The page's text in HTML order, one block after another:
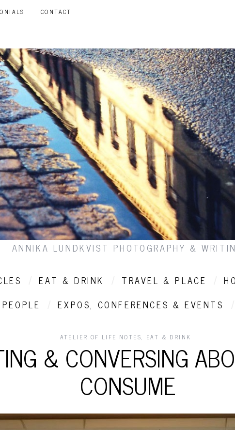
CONTACT
ANNIKA LUNDKVIST PHOTOGRAPHY &
EAT & DRINK TRAVEL & PLACE
PEOPLE EXPOS, CONFERENCES & EVENTS
ATELIER OF LIFE NOTES, EAT & DRINK
& CONVERSING
CONSUME